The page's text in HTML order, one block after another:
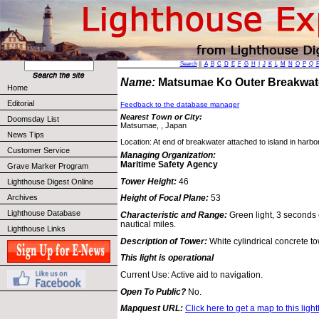
Home
Editorial
Doomsday List
News Tips
Customer Service
Grave Marker Program
Lighthouse Digest Online
Archives
Lighthouse Database
Lighthouse Links
Search|| A B C D E F G H J K L M N O P Q
Name: Matsumae Ko Outer
Feedback to the database manager
Nearest Town or City:
Matsumae, , Japan
Location: At end of breakwater attached to island in
Managing Organization:
Maritime Safety Agency
Tower Height: 46
Height of Focal Plane: 53
Characteristic and Range: Green light, 3
nautical miles.
Description of Tower: White cylindrical concrete
This light is operational
Current Use: Active aid to navigation.
Open To Public? No.
Mapquest URL: Click here to get a map to this